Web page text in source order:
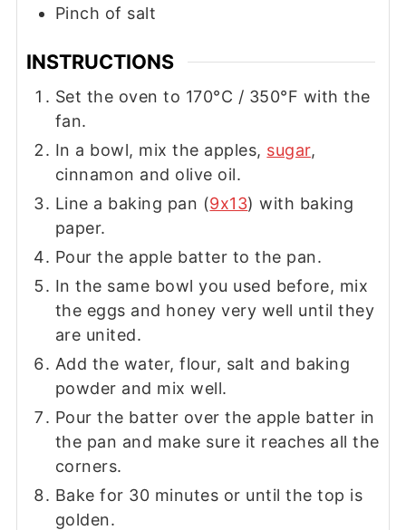
Pinch of salt
INSTRUCTIONS
Set the oven to 170°C / 350°F with the
fan.
In a bowl, mix the apples, sugar,
cinnamon and olive oil.
Line a baking pan (9x13) with baking
paper.
Pour the apple batter to the pan.
In the same bowl you used before, mix
the eggs and honey very well until they
are united.
Add the water, flour, salt and baking
powder and mix well.
Pour the batter over the apple batter in
the pan and make sure it reaches all the
corners.
Bake for 30 minutes or until the top is
golden.